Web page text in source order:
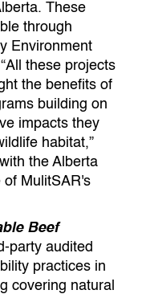
These
through
Environment
these projects
the benefits of
building on
impacts they
habitat,”
the Alberta
of MulitSAR's
Beef
party audited
practices in
covering natural